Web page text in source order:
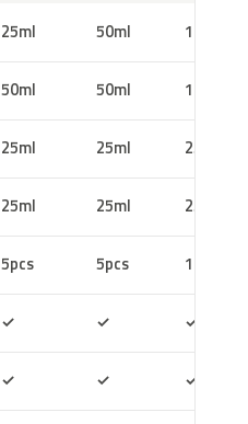
25ml 50ml 100ml
50ml 50ml 100ml
25ml 25ml 25ml
25ml 25ml 25ml
5pcs 5pcs 10pcs
✓ ✓ ✓
✓ ✓ ✓